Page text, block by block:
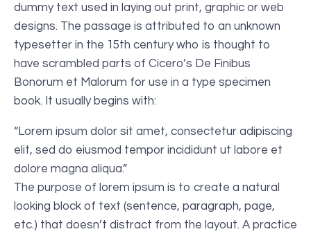
dummy text used in laying out print, graphic or web
designs. The passage is attributed to an unknown
typesetter in the 15th century who is thought to
have scrambled parts of Cicero’s De Finibus
Bonorum et Malorum for use in a type specimen
book. It usually begins with:
“Lorem ipsum dolor sit amet, consectetur adipiscing
elit, sed do eiusmod tempor incididunt ut labore et
dolore magna aliqua.”
The purpose of lorem ipsum is to create a natural
looking block of text (sentence, paragraph, page,
etc.) that doesn’t distract from the layout. A practice